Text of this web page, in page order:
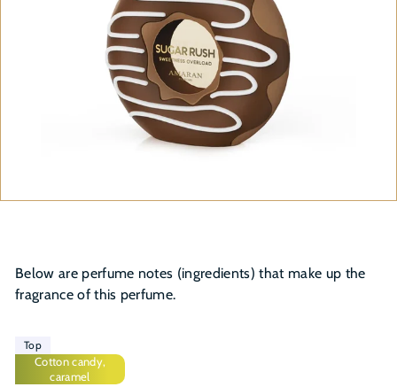
Below are perfume notes (ingredients) that make up the
fragrance of this perfume.
Top
Cotton candy,
caramel